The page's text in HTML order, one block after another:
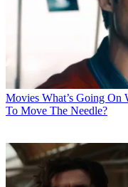
Movies What’s Going On
To Move The Needle?